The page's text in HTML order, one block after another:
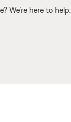
We’re here to help.